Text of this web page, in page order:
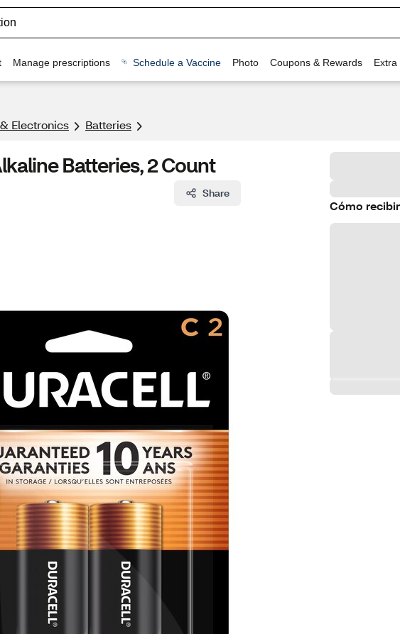
Manage prescriptions Schedule a Vaccine Photo Coupons & Rewards Extra
Electronics Batteries
Batteries, 2 Count
Share
Cómo